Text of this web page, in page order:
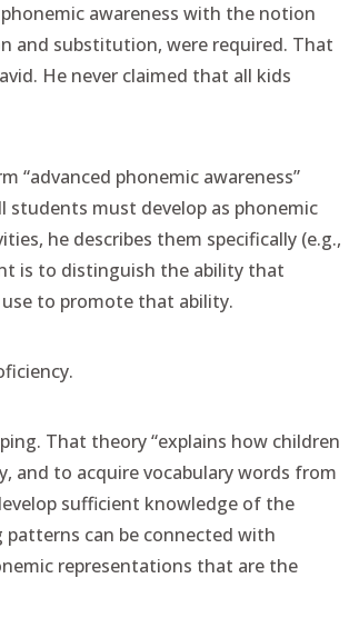
awareness with the notion
and substitution, were required. That
He never claimed that all kids
“advanced phonemic awareness”
must develop as phonemic
he describes them specifically (e.g.,
is to distinguish the ability that
to promote that ability.
That theory “explains how children
and to acquire vocabulary words from
sufficient knowledge of the
can be connected with
representations that are the